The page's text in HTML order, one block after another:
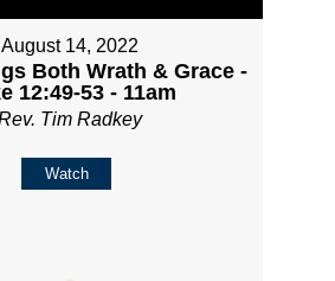
August 14, 2022
Both Wrath & Grace -
12:49-53 - 11am
Tim Radkey
Watch